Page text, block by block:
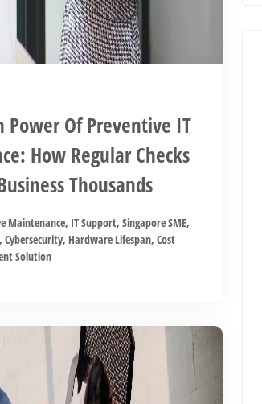
Power Of Preventive IT
How Regular Checks
Thousands
Maintenance, IT Support, Singapore SME,
Cybersecurity, Hardware Lifespan, Cost
Solution